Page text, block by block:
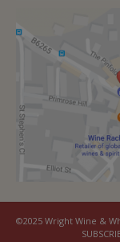
©2025 Wright Wine &